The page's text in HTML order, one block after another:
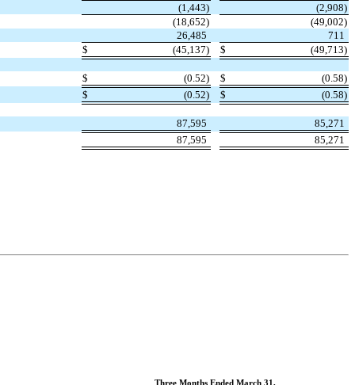
(1,443) (2,908)
(18,652) (49,002)
26,485
711
$
(45,137) $ (49,713)
$ (0.52) $ (0.58)
$
(0.52) $ (0.58)
87,595
85,271
87,595
85,271
Three Months Ended March 31,